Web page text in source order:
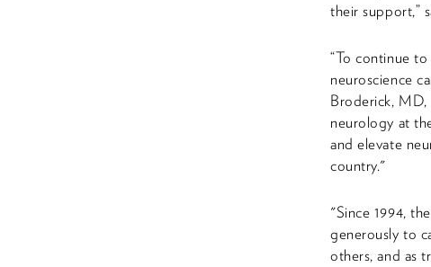
their support,”
“To continue
neuroscience
Broderick,
neurology at
and elevate
country."
"Since 1994,
generously to
others, and as